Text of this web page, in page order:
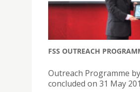
FSS OUTREACH
Outreach Programme
concluded on 31 May